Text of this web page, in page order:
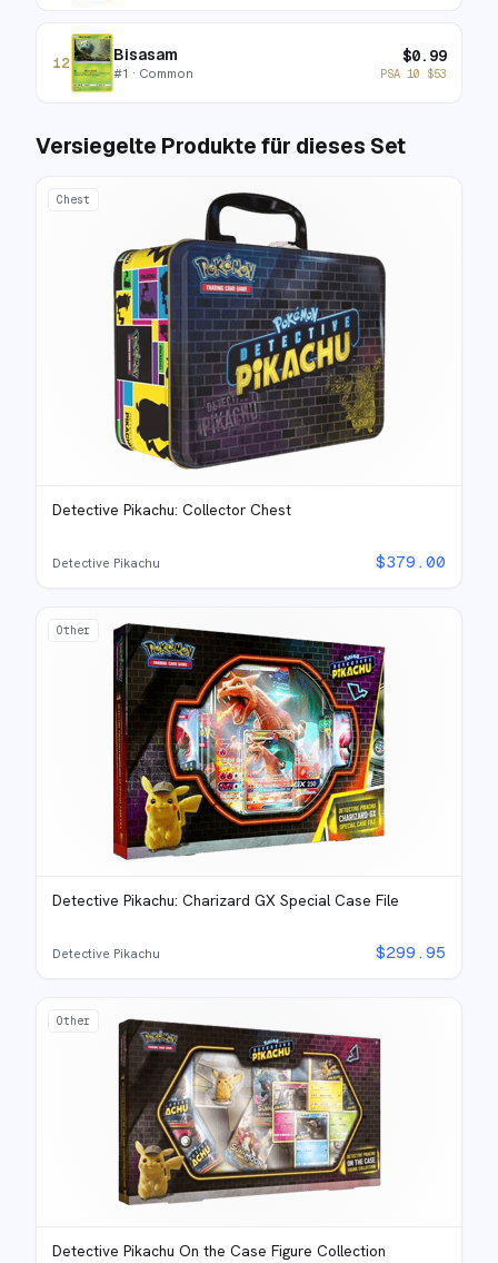
12 Bisasam
#1 · Common
$0.99
PSA 10 $53
Versiegelte Produkte für dieses Set
Chest
Detective Pikachu: Collector Chest
Detective Pikachu $379.00
Other
Detective Pikachu: Charizard GX Special Case File
Detective Pikachu $299.95
Other
Detective Pikachu On the Case Figure Collection